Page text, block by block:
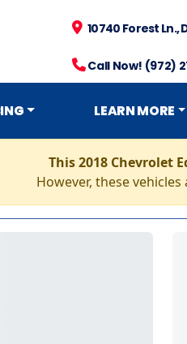
10740 Forest Ln.,
Call Now! (972)
LEARN MORE
This 2018 Chevrolet
However, these